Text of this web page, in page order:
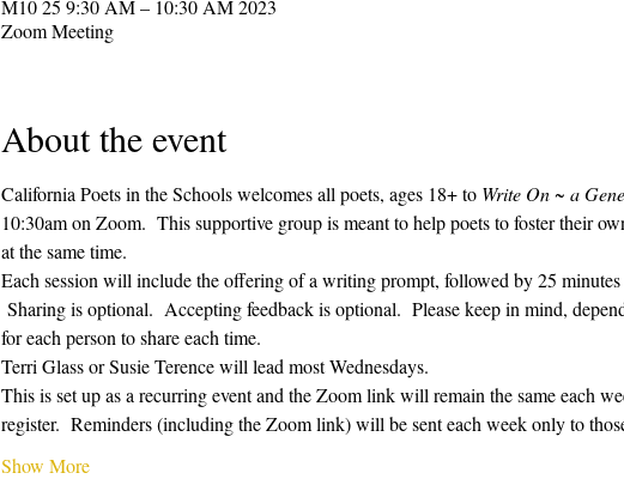
2023 M10 25 9:30 AM – 10:30 AM
Zoom Meeting
About the event
California Poets in the Schools welcomes all poets, ages 18+ to Write On ~ a
10:30am on Zoom.  This supportive group is meant to help poets to foster their
at the same time.
Each session will include the offering of a writing prompt, followed by 25
Sharing is optional.  Accepting feedback is optional.  Please keep in mind,
for each person to share each time.
Terri Glass or Susie Terence will lead most Wednesdays.
This is set up as a recurring event and the Zoom link will remain the same each
register.  Reminders (including the Zoom link) will be sent each week only to
Show More